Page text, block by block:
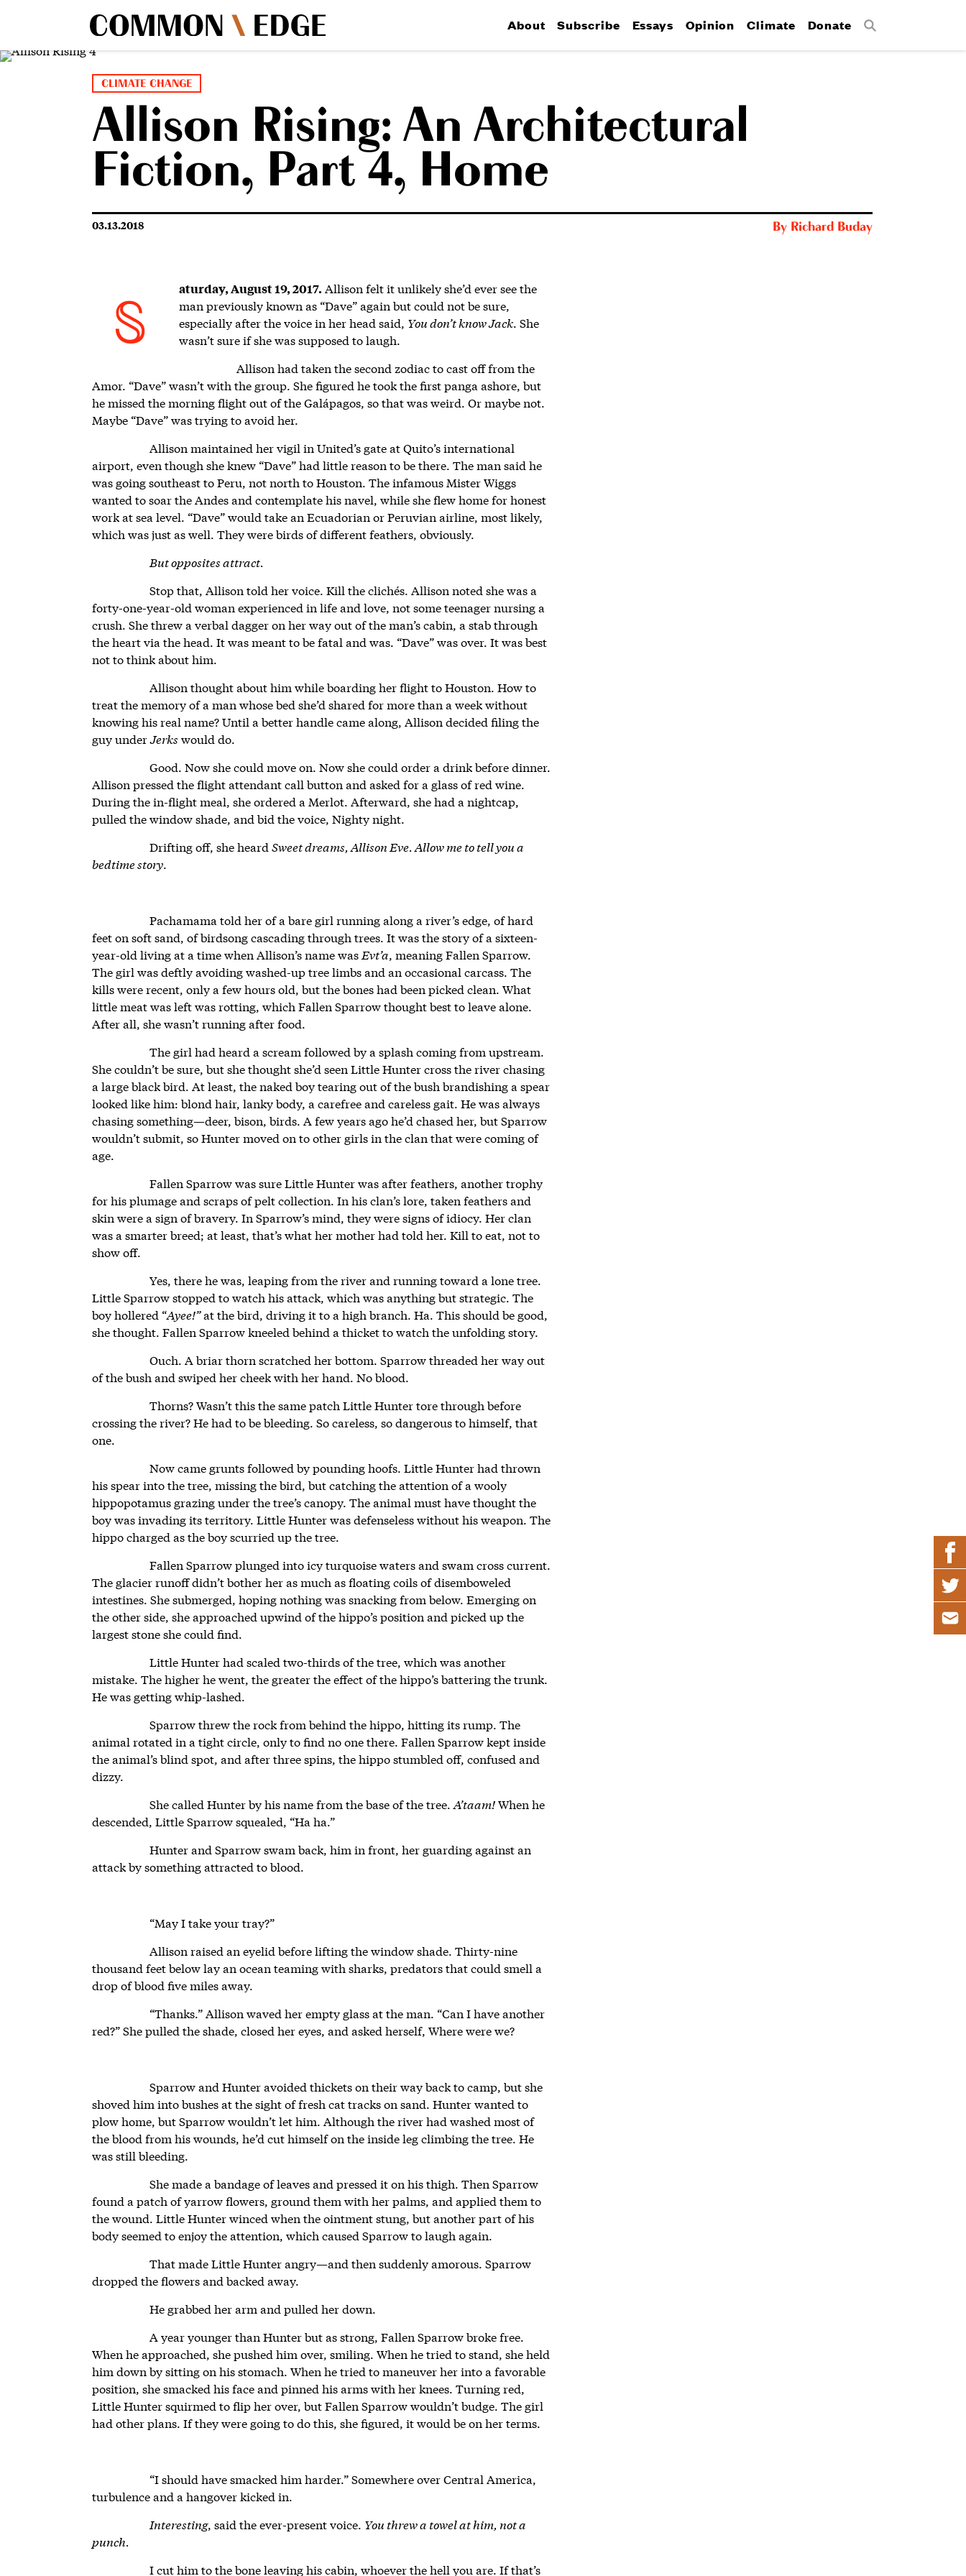
About Subscribe Essays Opinion Climate Donate Search
CLIMATE CHANGE
Allison Rising: An Architectural
Fiction, Part 4, Home
03.13.2018 By Richard Buday
S
aturday, August 19, 2017. Allison felt it unlikely she’d ever see the
man previously known as “Dave” again but could not be sure,
especially after the voice in her head said, You don’t know Jack. She
wasn’t sure if she was supposed to laugh.
Allison had taken the second zodiac to cast off from the
Amor. “Dave” wasn’t with the group. She figured he took the first panga ashore, but
he missed the morning flight out of the Galápagos, so that was weird. Or maybe not.
Maybe “Dave” was trying to avoid her.
Allison maintained her vigil in United’s gate at Quito’s international
airport, even though she knew “Dave” had little reason to be there. The man said he
was going southeast to Peru, not north to Houston. The infamous Mister Wiggs
wanted to soar the Andes and contemplate his navel, while she flew home for honest
work at sea level. “Dave” would take an Ecuadorian or Peruvian airline, most likely,
which was just as well. They were birds of different feathers, obviously.
But opposites attract.
Stop that, Allison told her voice. Kill the clichés. Allison noted she was a
forty-one-year-old woman experienced in life and love, not some teenager nursing a
crush. She threw a verbal dagger on her way out of the man’s cabin, a stab through
the heart via the head. It was meant to be fatal and was. “Dave” was over. It was best
not to think about him.
Allison thought about him while boarding her flight to Houston. How to
treat the memory of a man whose bed she’d shared for more than a week without
knowing his real name? Until a better handle came along, Allison decided filing the
guy underJerks would do.
Good. Now she could move on. Now she could order a drink before dinner.
Allison pressed the flight attendant call button and asked for a glass of red wine.
During the in-flight meal, she ordered a Merlot. Afterward, she had a nightcap,
pulled the window shade, and bid the voice, Nighty night.
Drifting off, she heard Sweet dreams, Allison Eve. Allow me to tell you a
bedtime story.
Pachamama told her of a bare girl running along a river’s edge, of hard
feet on soft sand, of birdsong cascading through trees. It was the story of a sixteen-
year-old living at a time when Allison’s name was Evt’a, meaning Fallen Sparrow.
The girl was deftly avoiding washed-up tree limbs and an occasional carcass. The
kills were recent, only a few hours old, but the bones had been picked clean. What
little meat was left was rotting, which Fallen Sparrow thought best to leave alone.
After all, she wasn’t running after food.
The girl had heard a scream followed by a splash coming from upstream.
She couldn’t be sure, but she thought she’d seen Little Hunter cross the river chasing
a large black bird. At least, the naked boy tearing out of the bush brandishing a spear
looked like him: blond hair, lanky body, a carefree and careless gait. He was always
chasing something—deer, bison, birds. A few years ago he’d chased her, but Sparrow
wouldn’t submit, so Hunter moved on to other girls in the clan that were coming of
age.
Fallen Sparrow was sure Little Hunter was after feathers, another trophy
for his plumage and scraps of pelt collection. In his clan’s lore, taken feathers and
skin were a sign of bravery. In Sparrow’s mind, they were signs of idiocy. Her clan
was a smarter breed; at least, that’s what her mother had told her. Kill to eat, not to
show off.
Yes, there he was, leaping from the river and running toward a lone tree.
Little Sparrow stopped to watch his attack, which was anything but strategic. The
boy hollered “Ayee!”at the bird, driving it to a high branch. Ha. This should be good,
she thought. Fallen Sparrow kneeled behind a thicket to watch the unfolding story.
Ouch. A briar thorn scratched her bottom. Sparrow threaded her way out
of the bush and swiped her cheek with her hand. No blood.
Thorns? Wasn’t this the same patch Little Hunter tore through before
crossing the river? He had to be bleeding. So careless, so dangerous to himself, that
one.
Now came grunts followed by pounding hoofs. Little Hunter had thrown
his spear into the tree, missing the bird, but catching the attention of a wooly
hippopotamus grazing under the tree’s canopy. The animal must have thought the
boy was invading its territory. Little Hunter was defenseless without his weapon. The
hippo charged as the boy scurried up the tree.
Fallen Sparrow plunged into icy turquoise waters and swam cross current.
The glacier runoff didn’t bother her as much as floating coils of disemboweled
intestines. She submerged, hoping nothing was snacking from below. Emerging on
the other side, she approached upwind of the hippo’s position and picked up the
largest stone she could find.
Little Hunter had scaled two-thirds of the tree, which was another
mistake. The higher he went, the greater the effect of the hippo’s battering the trunk.
He was getting whip-lashed.
Sparrow threw the rock from behind the hippo, hitting its rump. The
animal rotated in a tight circle, only to find no one there. Fallen Sparrow kept inside
the animal’s blind spot, and after three spins, the hippo stumbled off, confused and
dizzy.
She called Hunter by his name from the base of the tree. A’taam!When he
descended, Little Sparrow squealed, “Ha ha.”
Hunter and Sparrow swam back, him in front, her guarding against an
attack by something attracted to blood.
“May I take your tray?”
Allison raised an eyelid before lifting the window shade. Thirty-nine
thousand feet below lay an ocean teaming with sharks, predators that could smell a
drop of blood five miles away.
“Thanks.” Allison waved her empty glass at the man. “Can I have another
red?” She pulled the shade, closed her eyes, and asked herself, Where were we?
Sparrow and Hunter avoided thickets on their way back to camp, but she
shoved him into bushes at the sight of fresh cat tracks on sand. Hunter wanted to
plow home, but Sparrow wouldn’t let him. Although the river had washed most of
the blood from his wounds, he’d cut himself on the inside leg climbing the tree. He
was still bleeding.
She made a bandage of leaves and pressed it on his thigh. Then Sparrow
found a patch of yarrow flowers, ground them with her palms, and applied them to
the wound. Little Hunter winced when the ointment stung, but another part of his
body seemed to enjoy the attention, which caused Sparrow to laugh again.
That made Little Hunter angry—and then suddenly amorous. Sparrow
dropped the flowers and backed away.
He grabbed her arm and pulled her down.
A year younger than Hunter but as strong, Fallen Sparrow broke free.
When he approached, she pushed him over, smiling. When he tried to stand, she held
him down by sitting on his stomach. When he tried to maneuver her into a favorable
position, she smacked his face and pinned his arms with her knees. Turning red,
Little Hunter squirmed to flip her over, but Fallen Sparrow wouldn’t budge. The girl
had other plans. If they were going to do this, she figured, it would be on her terms.
“I should have smacked him harder.” Somewhere over Central America,
turbulence and a hangover kicked in.
Interesting, said the ever-present voice. You threw a towel at him, not a
punch.
I cut him to the bone leaving his cabin, whoever the hell you are. If that’s